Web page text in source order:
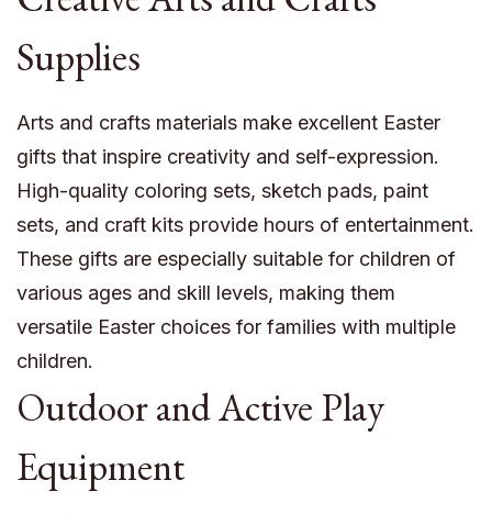
Supplies
Arts and crafts materials make excellent Easter
gifts that inspire creativity and self-expression.
High-quality coloring sets, sketch pads, paint
sets, and craft kits provide hours of entertainment.
These gifts are especially suitable for children of
various ages and skill levels, making them
versatile Easter choices for families with multiple
children.
Outdoor and Active Play
Equipment